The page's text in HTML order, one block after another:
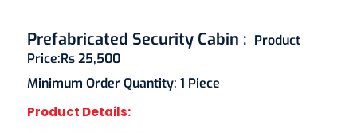
Prefabricated Security Cabin : Product
Price:Rs 25,500
Minimum Order Quantity: 1 Piece
Product Details: